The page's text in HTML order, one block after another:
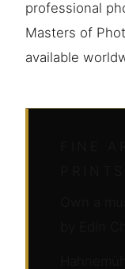
professional
Masters of
available